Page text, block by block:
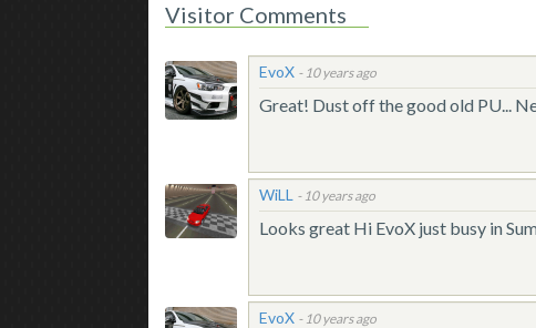
Visitor Comments
EvoX - 10 years ago
Great! Dust off the good old PU...
WiLL - 10 years ago
Looks great Hi EvoX just busy in
EvoX - 10 years ago